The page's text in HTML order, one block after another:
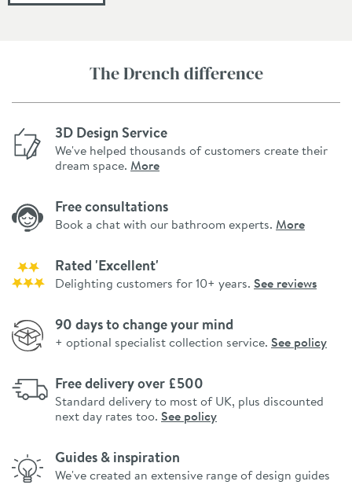
The Drench difference
3D Design Service
We've helped thousands of customers create their
dream space. More
Free consultations
Book a chat with our bathroom experts. More
Rated 'Excellent'
Delighting customers for 10+ years. See reviews
90 days to change your mind
+ optional specialist collection service. See policy
Free delivery over £500
Standard delivery to most of UK, plus discounted
next day rates too. See policy
Guides & inspiration
We've created an extensive range of design guides